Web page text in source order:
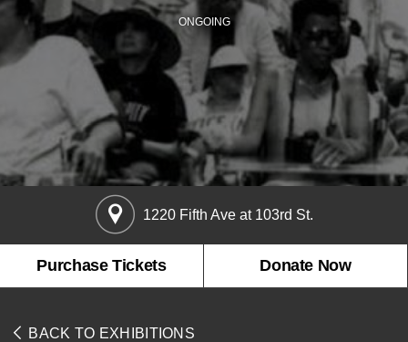
About the Collections
Explore Collections
Rights & Reproductions
Stories
Collections Policies
Learn with MCNY
Family and Community
About the Frederick A.O. Schwarz Education Center
Join & Support
Membership
Donate
ONGOING
1220 Fifth Ave at 103rd St.
Purchase Tickets Donate Now
BACK TO EXHIBITIONS